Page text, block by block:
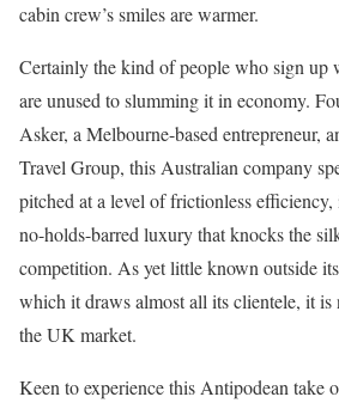
cabin crew’s smiles are warmer.
Certainly the kind of people who sign up
are unused to slumming it in economy.
Asker, a Melbourne-based entrepreneur,
Travel Group, this Australian company
pitched at a level of frictionless efficiency,
no-holds-barred luxury that knocks the
competition. As yet little known outside
which it draws almost all its clientele, it
the UK market.
Keen to experience this Antipodean take